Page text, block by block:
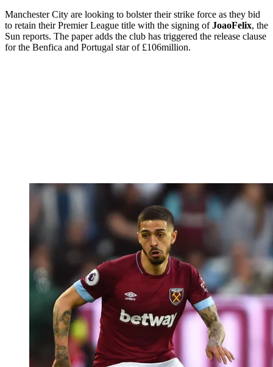
Manchester City are looking to bolster their strike force as they bid
to retain their Premier League title with the signing ofJoaoFelix, the
Sun reports. The paper adds the club has triggered the release clause
for the Benfica and Portugal star of £106million.